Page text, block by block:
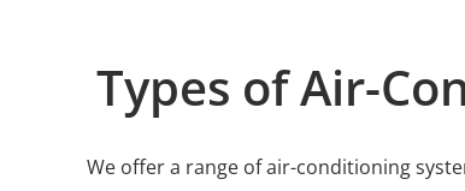
Types of Air-
We offer a range of air-conditioning